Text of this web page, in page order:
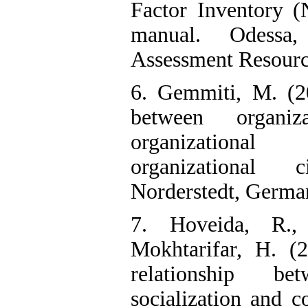
Factor Inventory
manual.
Assessment
6. Gemmiti, M.
between
organizational
Norderstedt,
7. Hoveida,
Mokhtarifar, H.
relationship
socialization and